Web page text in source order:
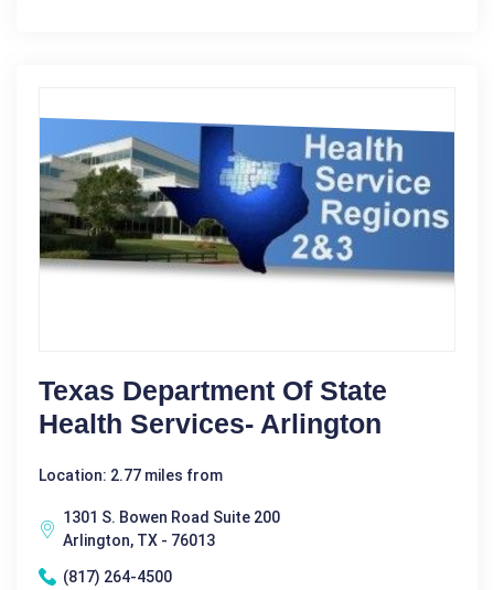
Texas Department Of State
Health Services- Arlington
Location: 2.77 miles from
1301 S. Bowen Road Suite 200
Arlington, TX - 76013
(817) 264-4500